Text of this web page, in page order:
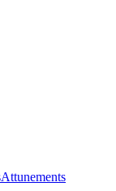
Attunements